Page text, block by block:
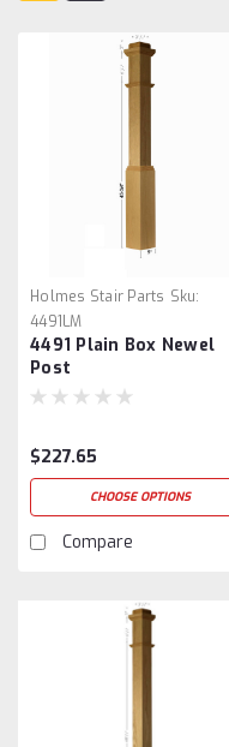
Holmes Stair Parts Sku:
4491LM
4491 Plain Box Newel
Post
$227.65
CHOOSE OPTIONS
Compare